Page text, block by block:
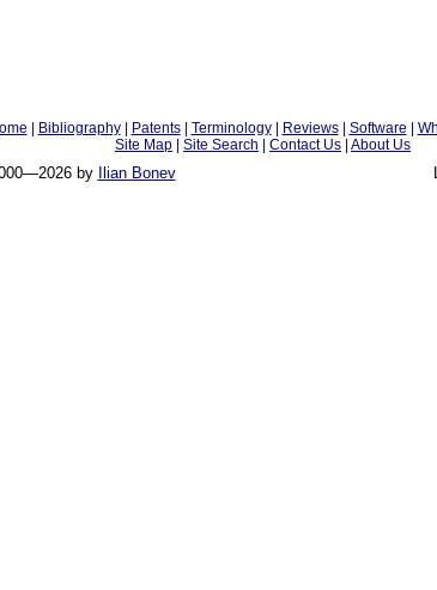
Bibliography| Patents| Terminology| Reviews| Software
Site Map
Site Search Contact Us About Us
2026 by Ilian Bonev